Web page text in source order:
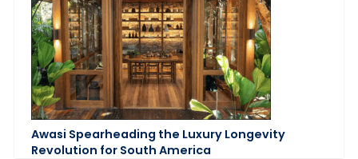
Awasi Spearheading the Luxury Longevity
Revolution for South America